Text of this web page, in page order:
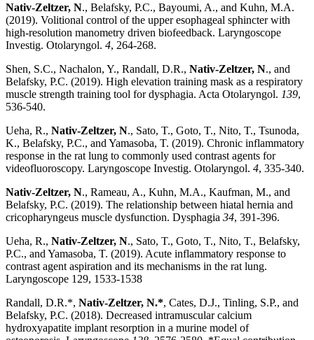
Nativ-Zeltzer, N., Belafsky, P.C., Bayoumi, A., and Kuhn, M.A.
(2019). Volitional control of the upper esophageal sphincter with
high-resolution manometry driven biofeedback. Laryngoscope
Investig. Otolaryngol. 4, 264-268.
Shen, S.C., Nachalon, Y., Randall, D.R., Nativ-Zeltzer, N., and
Belafsky, P.C. (2019). High elevation training mask as a respiratory
muscle strength training tool for dysphagia. Acta Otolaryngol. 139,
536-540.
Ueha, R., Nativ-Zeltzer, N., Sato, T., Goto, T., Nito, T., Tsunoda,
K., Belafsky, P.C., and Yamasoba, T. (2019). Chronic inflammatory
response in the rat lung to commonly used contrast agents for
videofluoroscopy. Laryngoscope Investig. Otolaryngol. 4, 335-340.
Nativ-Zeltzer, N., Rameau, A., Kuhn, M.A., Kaufman, M., and
Belafsky, P.C. (2019). The relationship between hiatal hernia and
cricopharyngeus muscle dysfunction. Dysphagia 34, 391-396.
Ueha, R., Nativ-Zeltzer, N., Sato, T., Goto, T., Nito, T., Belafsky,
P.C., and Yamasoba, T. (2019). Acute inflammatory response to
contrast agent aspiration and its mechanisms in the rat lung.
Laryngoscope 129, 1533-1538
Randall, D.R.*, Nativ-Zeltzer, N.*, Cates, D.J., Tinling, S.P., and
Belafsky, P.C. (2018). Decreased intramuscular calcium
hydroxyapatite implant resorption in a murine model of